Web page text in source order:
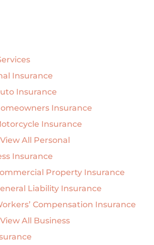
Insurance
Insurance
Insurance
Insurance
All Personal
Insurance
Property Insurance
Liability Insurance
Compensation Insurance
All Business